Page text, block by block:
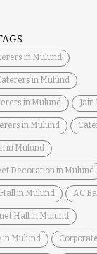
in Mulund
in Mulund
in Mulund
in Mulund
in Mulund
Decoration in Mulund
in Mulund AC
Hall in Mulund
in Mulund